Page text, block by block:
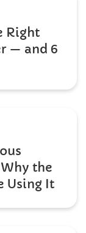
Right
— and 6
the
Using It